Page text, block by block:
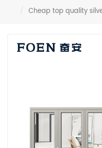
/ Cheap top quality